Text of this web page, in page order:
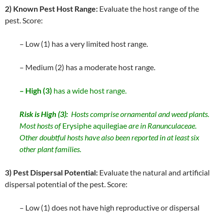
2) Known Pest Host Range: Evaluate the host range of the
pest. Score:
– Low (1) has a very limited host range.
– Medium (2) has a moderate host range.
– High (3) has a wide host range.
Risk is High (3): Hosts comprise ornamental and weed plants.
Most hosts ofErysiphe aquilegiaeare in Ranunculaceae.
Other doubtful hosts have also been reported in at least six
other plant families.
3) Pest Dispersal Potential: Evaluate the natural and artificial
dispersal potential of the pest. Score:
– Low (1) does not have high reproductive or dispersal